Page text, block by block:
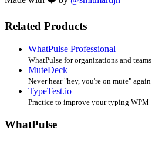
Related Products
WhatPulse Professional
WhatPulse for organizations and teams
MuteDeck
Never hear "hey, you're on mute" again
TypeTest.io
Practice to improve your typing WPM
WhatPulse